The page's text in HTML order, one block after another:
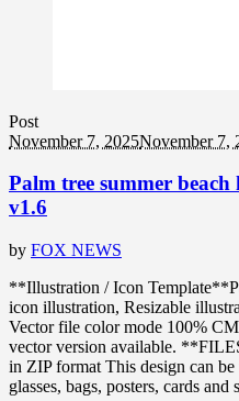
Post
November 7, 2025November 7,
Palm tree summer
v1.6
by FOX NEWS
**Illustration / Icon
icon illustration, Resizable
Vector file color mode 100%
vector version available.
in ZIP format This design can
glasses, bags, posters, cards and